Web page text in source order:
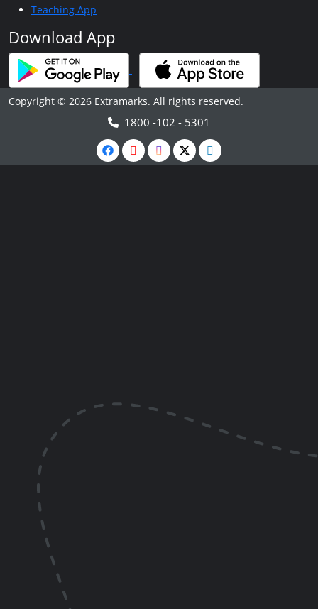
Teaching App
Download App
Copyright © 2026 Extramarks. All rights reserved.
1800 -102 - 5301